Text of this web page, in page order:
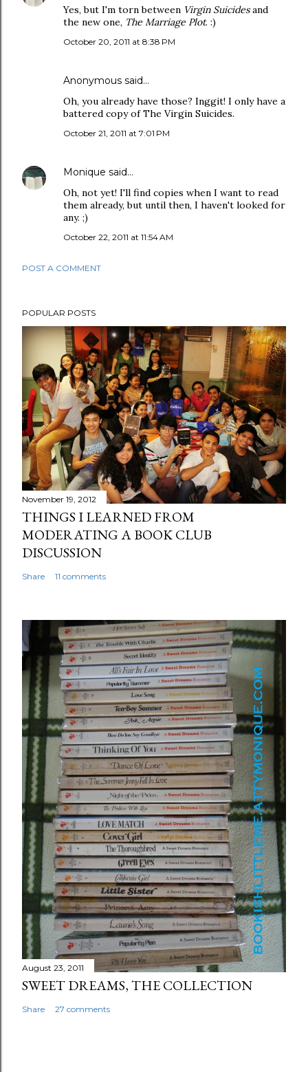
Yes, but I'm torn between Virgin Suicidesand
the new one, The Marriage Plot. :)
October 20, 2011 at 8:38 PM
Anonymous said…
Oh, you already have those? Inggit! I only have a
battered copy of The Virgin Suicides.
October 21, 2011 at 7:01 PM
Monique said…
Oh, not yet! I'll find copies when I want to read
them already, but until then, I haven't looked for
any. ;)
October 22, 2011 at 11:54 AM
POST A COMMENT
POPULAR POSTS
November 19, 2012
THINGS I LEARNED FROM
MODERATING A BOOK CLUB
DISCUSSION
Share 11 comments
August 23, 2011
SWEET DREAMS, THE COLLECTION
Share 27 comments